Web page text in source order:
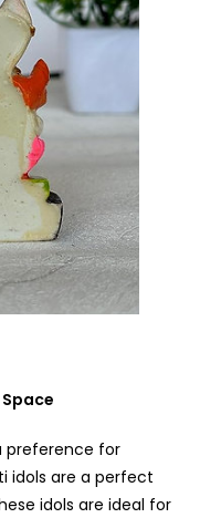
preference for
idols are a perfect
idols are ideal for